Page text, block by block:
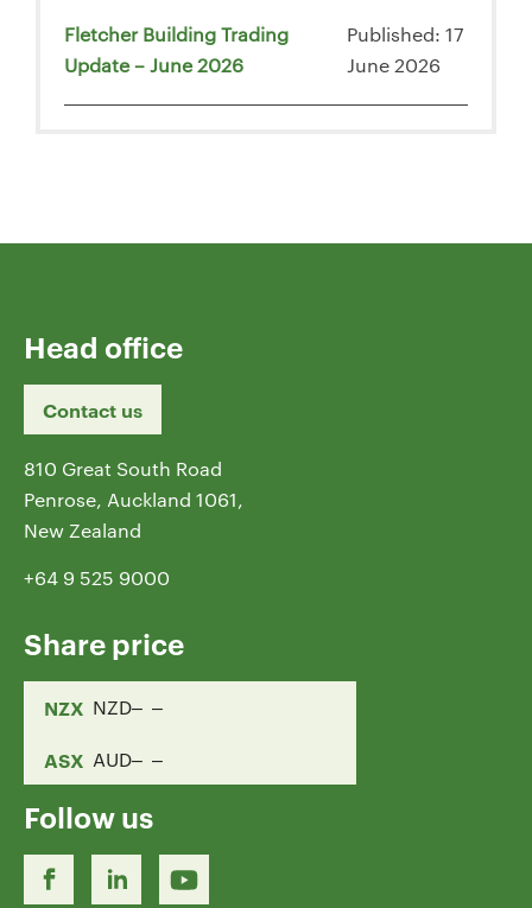
Fletcher Building Trading
Update – June 2026
Published: 17
June 2026
Head office
Contact us
810 Great South Road
Penrose, Auckland 1061,
New Zealand
+64 9 525 9000
Share price
NZX NZD
ASX AUD
Follow us